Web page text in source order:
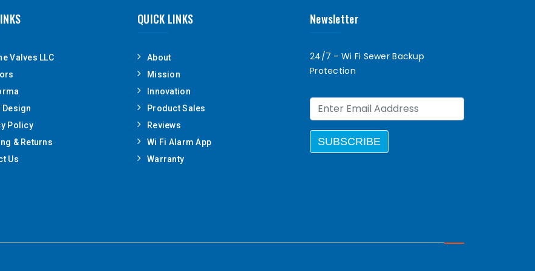
Valves LLC
Design
Policy
& Returns
Us
QUICK LINKS
About
Mission
Innovation
Product Sales
Reviews
Wi Fi Alarm App
Warranty
Newsletter
24/7 - Wi Fi Sewer Backup
Protection
SUBSCRIBE